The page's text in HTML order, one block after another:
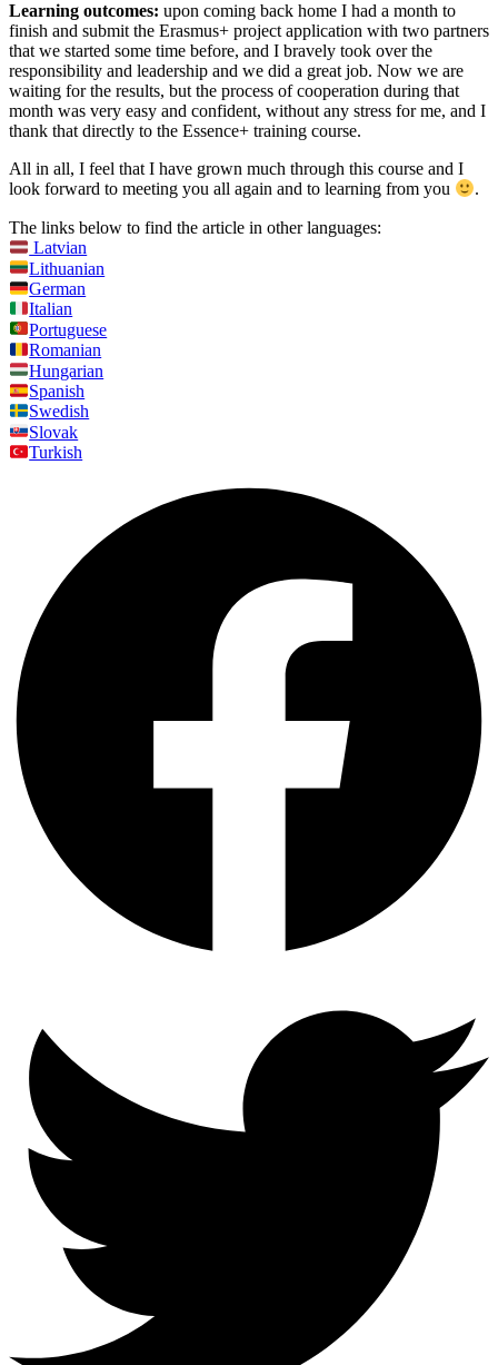
Learning outcomes: upon coming back home I had a month to
finish and submit the Erasmus+ project application with two partners
that we started some time before, and I bravely took over the
responsibility and leadership and we did a great job. Now we are
waiting for the results, but the process of cooperation during that
month was very easy and confident, without any stress for me, and I
thank that directly to the Essence+ training course.
All in all, I feel that I have grown much through this course and I
look forward to meeting you all again and to learning from you
.
The links below to find the article in other languages:
Latvian
Lithuanian
German
Italian
Portuguese
Romanian
Hungarian
Spanish
Swedish
Slovak
Turkish